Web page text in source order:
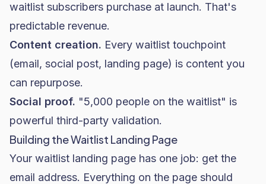
waitlist subscribers purchase at launch. That's
predictable revenue.
Content creation. Every waitlist touchpoint
(email, social post, landing page) is content you
can repurpose.
Social proof. "5,000 people on the waitlist" is
powerful third-party validation.
Building the Waitlist Landing Page
Your waitlist landing page has one job: get the
email address. Everything on the page should